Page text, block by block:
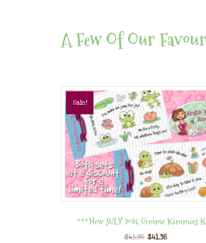
A Few Of Our
Sale!
***New JULY 2026 Gimme Kimmies
$45.98 $41.38